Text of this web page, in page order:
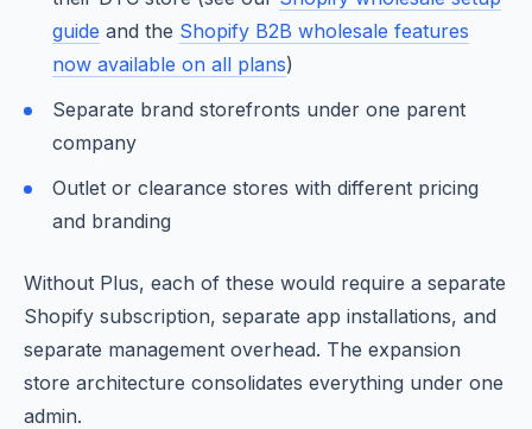
guide and the Shopify B2B wholesale features
now available on all plans)
Separate brand storefronts under one parent
company
Outlet or clearance stores with different pricing
and branding
Without Plus, each of these would require a separate
Shopify subscription, separate app installations, and
separate management overhead. The expansion
store architecture consolidates everything under one
admin.